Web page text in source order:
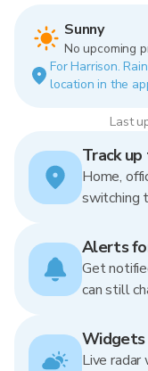
Sunny
No upcoming
For Harrison.
location in the
Last
Track
Home,
switching
Alerts
Get
can still
Widgets
Live